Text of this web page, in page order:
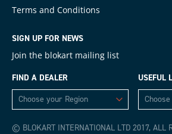
Terms and Conditions
SIGN UP FOR NEWS
Join the blokart mailing list
FIND A DEALER
USEFUL
© BLOKART INTERNATIONAL LTD 2017, ALL